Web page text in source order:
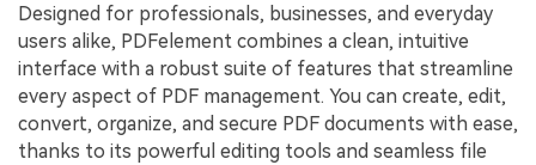
Designed for professionals, businesses, and everyday
users alike, PDFelement combines a clean, intuitive
interface with a robust suite of features that streamline
every aspect of PDF management. You can create, edit,
convert, organize, and secure PDF documents with ease,
thanks to its powerful editing tools and seamless file